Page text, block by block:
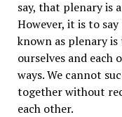
say, that plenary is
However, it is to
known as plenary is
ourselves and each
ways. We cannot
together without
each other.